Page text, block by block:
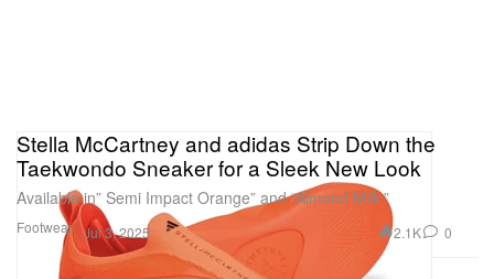
Footwear
Stella McCartney and adidas Strip Down the
Taekwondo Sneaker for a Sleek New Look
Available in” Semi Impact Orange” and “Almond Milk.”
Jul 3, 2025 2.1K 0